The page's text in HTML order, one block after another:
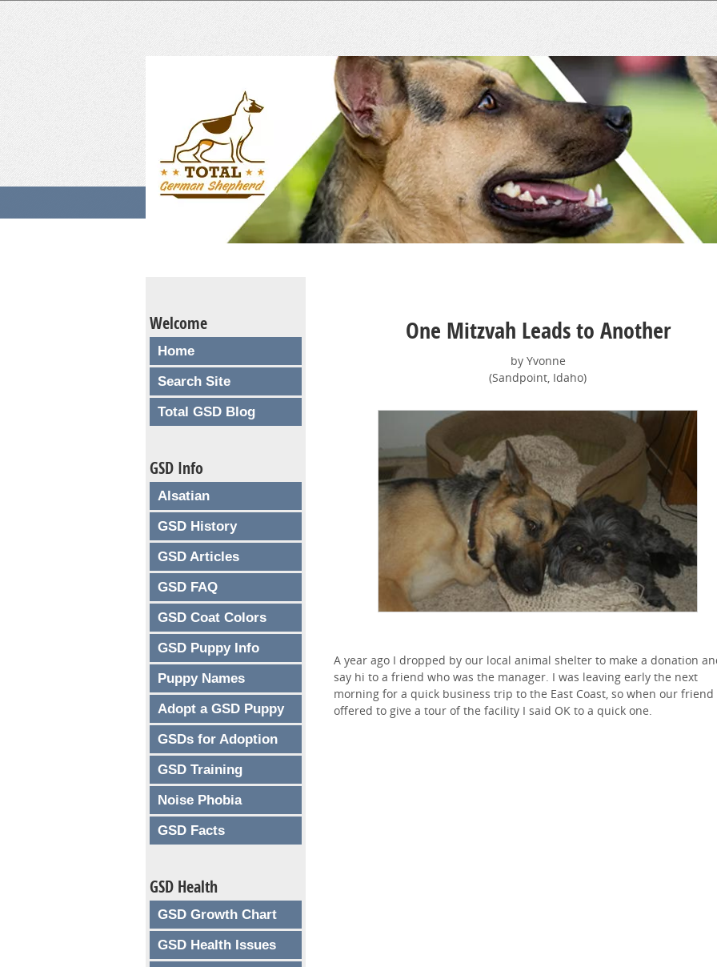
One Mitzvah Leads to Another
by Yvonne
(Sandpoint, Idaho)
A year ago I dropped by our local animal shelter to make a donation
say hi to a friend who was the manager. I was leaving early the next
morning for a quick business trip to the East Coast, so when our friend
offered to give a tour of the facility I said OK to a quick one.
Welcome
Home
Search Site
Total GSD Blog
GSD Info
Alsatian
GSD History
GSD Articles
GSD FAQ
GSD Coat Colors
GSD Puppy Info
Puppy Names
Adopt a GSD Puppy
GSDs for Adoption
GSD Training
Noise Phobia
GSD Facts
GSD Health
GSD Growth Chart
GSD Health Issues